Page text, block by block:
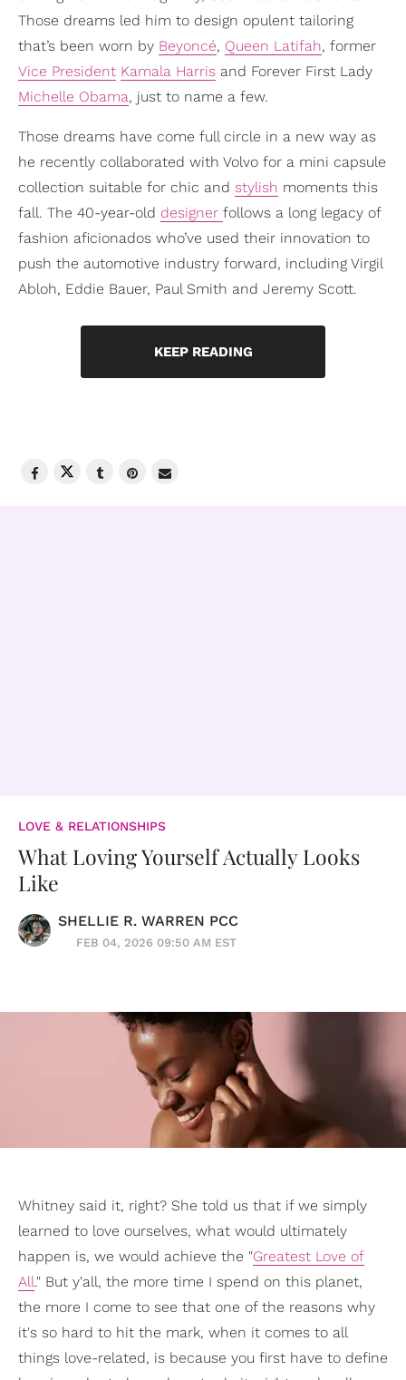
Those dreams led him to design opulent tailoring
that’s been worn by Beyoncé, Queen Latifah, former
Vice President Kamala Harris and Forever First Lady
Michelle Obama, just to name a few.
Those dreams have come full circle in a new way as
he recently collaborated with Volvo for a mini capsule
collection suitable for chic and stylish moments this
fall. The 40-year-old designer follows a long legacy of
fashion aficionados who’ve used their innovation to
push the automotive industry forward, including Virgil
Abloh, Eddie Bauer, Paul Smith and Jeremy Scott.
KEEP READING
LOVE & RELATIONSHIPS
What Loving Yourself Actually Looks
Like
SHELLIE R. WARREN PCC
FEB 04, 2026 09:50 AM EST
Whitney said it, right? She told us that if we simply
learned to love ourselves, what would ultimately
happen is, we would achieve the "Greatest Love of
All." But y'all, the more time I spend on this planet,
the more I come to see that one of the reasons why
it's so hard to hit the mark, when it comes to all
things love-related, is because you first have to define